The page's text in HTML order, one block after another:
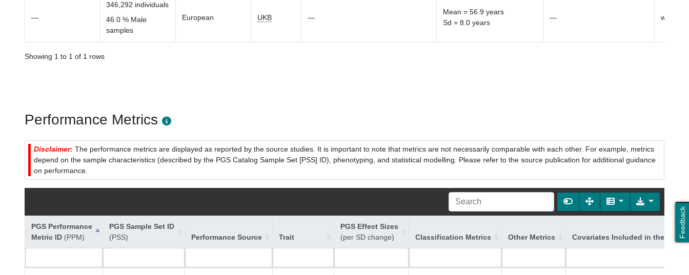
Feedback
—
346,292 individuals
46.0 % Male
samples
European UKB —
Mean = 56.9 years
Sd = 8.0 years
— white
Showing 1 to 1 of 1 rows
Performance Metrics
Disclaimer: The performance metrics are displayed as reported by the source studies. It is important to note that metrics are not necessarily comparable with each other. For example, metrics
depend on the sample characteristics (described by the PGS Catalog Sample Set [PSS] ID), phenotyping, and statistical modelling. Please refer to the source publication for additional guidance
on performance.
PGS Performance
Metric ID (PPM)
PGS Sample Set ID
(PSS)
Performance Source Trait
PGS Effect Sizes
(per SD change)
Classification Metrics Other Metrics Covariates Included in the Model